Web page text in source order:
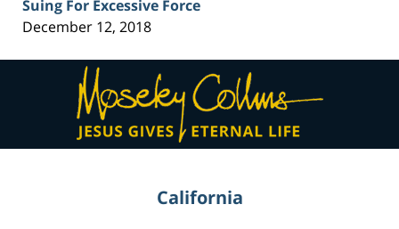
Suing For Excessive Force
December 12, 2018
Contact
Information
California